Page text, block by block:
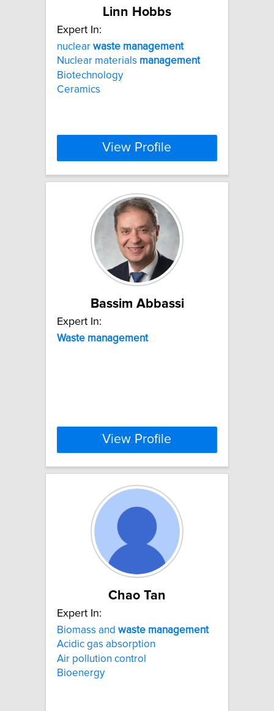
Linn Hobbs
Expert In:
nuclear waste management
Nuclear materials management
Biotechnology
Ceramics
View Profile
Bassim Abbassi
Expert In:
Waste management
View Profile
Chao Tan
Expert In:
Biomass and waste management
Acidic gas absorption
Air pollution control
Bioenergy